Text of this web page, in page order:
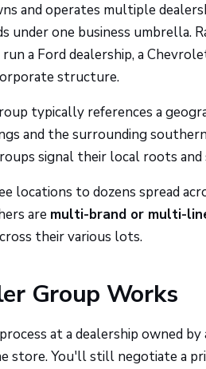
and operates multiple
under one business umbrella.
a Ford dealership, a
structure.
typically references a
and the surrounding
signal their local roots and
locations to dozens spread
are multi-brand or multi-
their various lots.
Group Works
at a dealership owned
store. You'll still negotiate a